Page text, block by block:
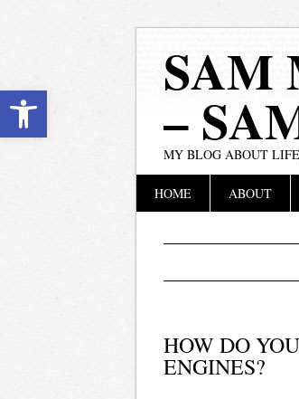
Open toolbar SAM
–
MY BLOG ABOUT
Main menu
HOME ABOUT
HOW DO
ENGINES?